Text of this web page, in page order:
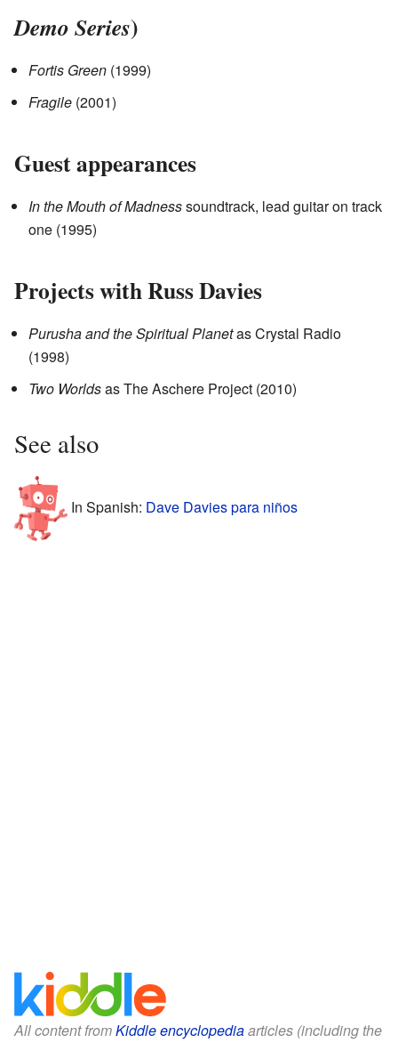
Demo Series)
Fortis Green (1999)
Fragile (2001)
Guest appearances
In the Mouth of Madnesssoundtrack, lead guitar on track
one (1995)
Projects with Russ Davies
Purusha and the Spiritual Planetas Crystal Radio
(1998)
Two Worldsas The Aschere Project (2010)
See also
In Spanish: Dave Davies para niños
All content fromKiddle encyclopediaarticles (including the